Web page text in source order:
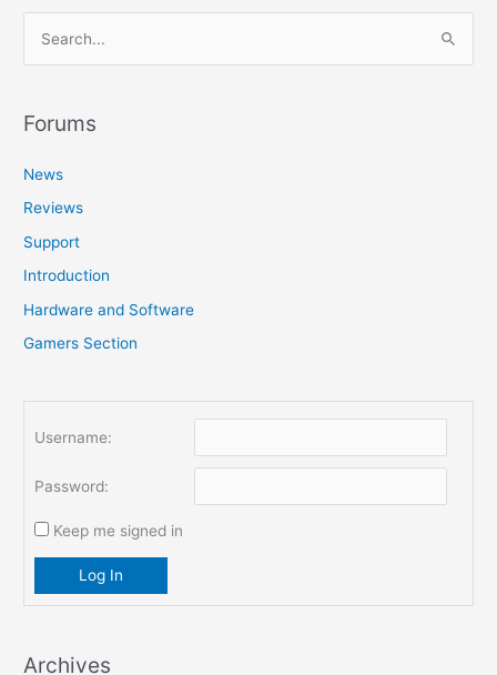
r
h
f
o
Forums
News
Reviews
Support
Introduction
Hardware and Software
Gamers Section
Username:
Password:
Keep me signed in
Log In
Archives